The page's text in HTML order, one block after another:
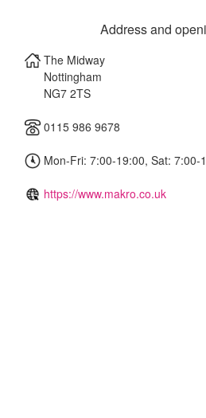
Address and
The Midway
Nottingham
NG7 2TS
0115 986 9678
Mon-Fri: 7:00-19:00, Sat: 7:00-
https://www.makro.co.uk